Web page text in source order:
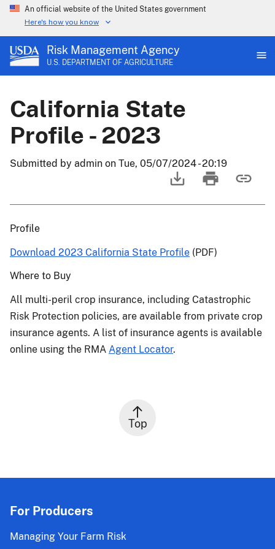
An official website of the United States government
Here's how you know
Risk Management Agency
U.S. DEPARTMENT OF AGRICULTURE
California State
Profile - 2023
Submitted by admin on Tue, 05/07/2024 - 20:19
Profile
Download 2023 California State Profile (PDF)
Where to Buy
All multi-peril crop insurance, including Catastrophic
Risk Protection policies, are available from private crop
insurance agents. A list of insurance agents is available
online using the RMA Agent Locator.
Top
For Producers
Managing Your Farm Risk